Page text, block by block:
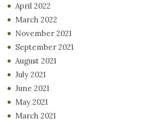
April 2022
March 2022
November 2021
September 2021
August 2021
July 2021
June 2021
May 2021
March 2021